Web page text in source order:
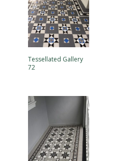
Tessellated Gallery
72